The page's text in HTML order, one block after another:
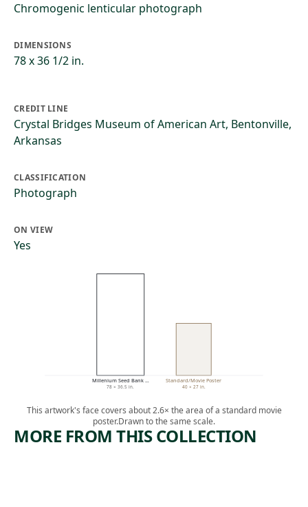
Chromogenic lenticular photograph
DIMENSIONS
78 x 36 1/2 in.
CREDIT LINE
Crystal Bridges Museum of American Art, Bentonville,
Arkansas
CLASSIFICATION
Photograph
ON VIEW
Yes
Millenium Seed Bank …
78 × 36.5 in.
Standard/Movie Poster
40 × 27 in.
This artwork's face covers about 2.6× the area of a standard movie
poster.Drawn to the same scale.
MORE FROM THIS COLLECTION